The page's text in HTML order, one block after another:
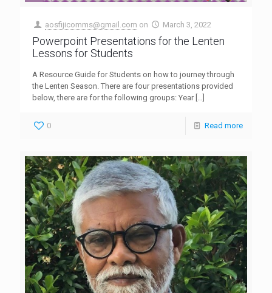
aosfijicomms@gmail.com on March 3, 2022
Powerpoint Presentations for the Lenten
Lessons for Students
A Resource Guide for Students on how to journey through
the Lenten Season. There are four presentations provided
below, there are for the following groups: Year[…]
0 Read more